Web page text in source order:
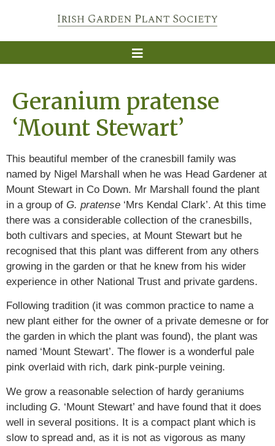
Geranium pratense
‘Mount Stewart’
This beautiful member of the cranesbill family was
named by Nigel Marshall when he was Head Gardener at
Mount Stewart in Co Down. Mr Marshall found the plant
in a group of G. pratense ‘Mrs Kendal Clark’. At this time
there was a considerable collection of the cranesbills,
both cultivars and species, at Mount Stewart but he
recognised that this plant was different from any others
growing in the garden or that he knew from his wider
experience in other National Trust and private gardens.
Following tradition (it was common practice to name a
new plant either for the owner of a private demesne or for
the garden in which the plant was found), the plant was
named ‘Mount Stewart’. The flower is a wonderful pale
pink overlaid with rich, dark pink-purple veining.
We grow a reasonable selection of hardy geraniums
including G. ‘Mount Stewart’ and have found that it does
well in several positions. It is a compact plant which is
slow to spread and, as it is not as vigorous as many